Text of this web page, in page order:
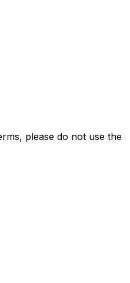
please do not use the